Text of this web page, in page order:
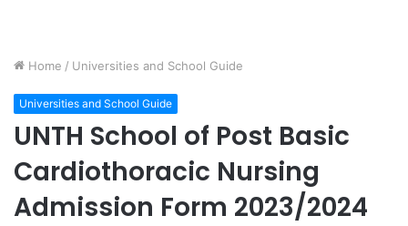
Home / Universities and School Guide
Universities and School Guide
UNTH School of Post Basic
Cardiothoracic Nursing
Admission Form 2023/2024